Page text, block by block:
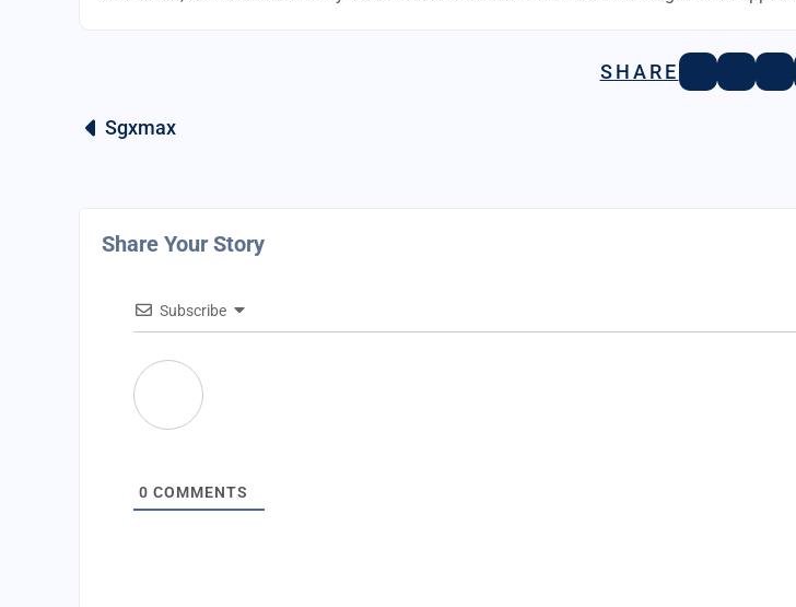
SHARE
Sgxmax
Share Your Story
Subscribe
0 COMMENTS